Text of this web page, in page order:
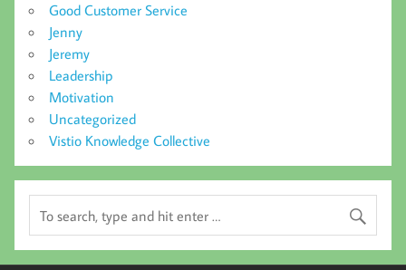
Good Customer Service
Jenny
Jeremy
Leadership
Motivation
Uncategorized
Vistio Knowledge Collective